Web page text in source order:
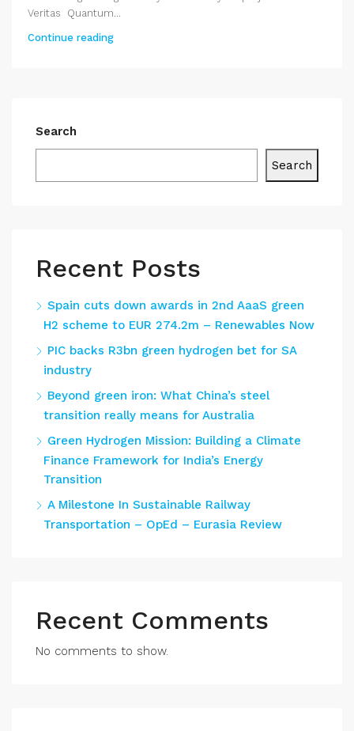
Veritas Quantum...
Continue reading
Search
Search
Recent Posts
Spain cuts down awards in 2nd AaaS green
H2 scheme to EUR 274.2m – Renewables Now
PIC backs R3bn green hydrogen bet for SA
industry
Beyond green iron: What China’s steel
transition really means for Australia
Green Hydrogen Mission: Building a Climate
Finance Framework for India’s Energy
Transition
A Milestone In Sustainable Railway
Transportation – OpEd – Eurasia Review
Recent Comments
No comments to show.